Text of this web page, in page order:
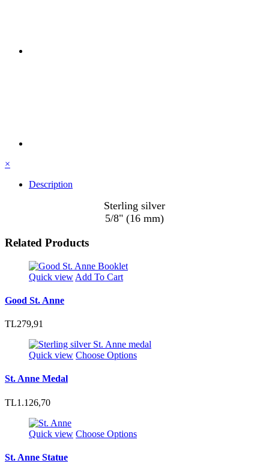
×
Description
Sterling silver
5/8" (16 mm)
Related Products
Quick view Add To Cart
Good St. Anne
TL279,91
Quick view Choose Options
St. Anne Medal
TL1.126,70
Quick view Choose Options
St. Anne Statue